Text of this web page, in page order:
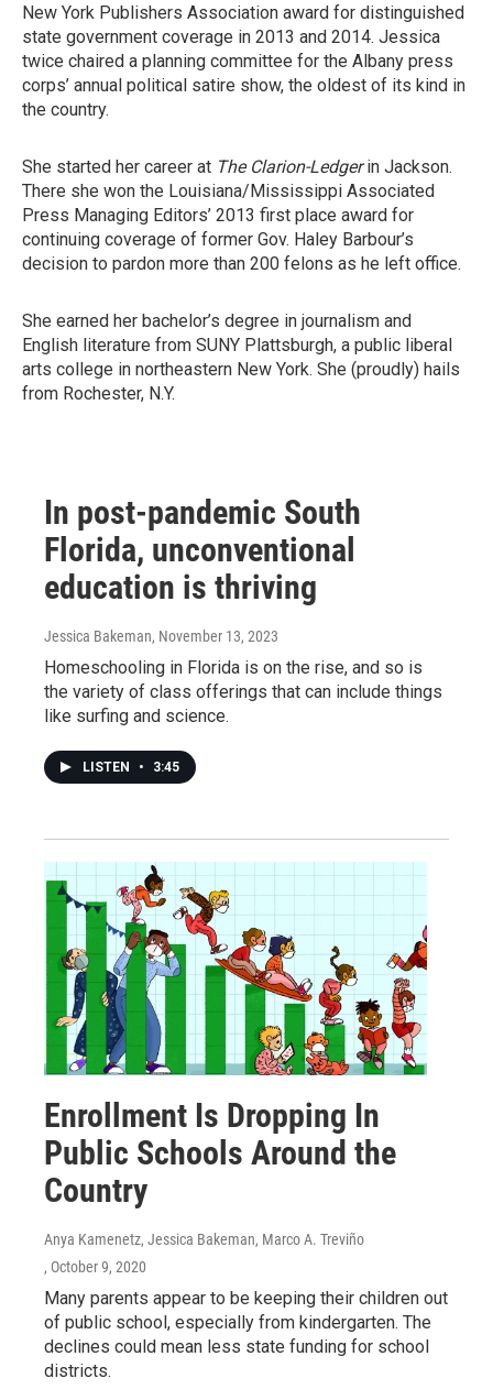
New York Publishers Association award for distinguished
state government coverage in 2013 and 2014. Jessica
twice chaired a planning committee for the Albany press
corps’ annual political satire show, the oldest of its kind in
the country.
She started her career at The Clarion-Ledgerin Jackson.
There she won the Louisiana/Mississippi Associated
Press Managing Editors’ 2013 first place award for
continuing coverage of former Gov. Haley Barbour’s
decision to pardon more than 200 felons as he left office.
She earned her bachelor’s degree in journalism and
English literature from SUNY Plattsburgh, a public liberal
arts college in northeastern New York. She (proudly) hails
from Rochester, N.Y.
In post-pandemic South
Florida, unconventional
education is thriving
Jessica Bakeman, November 13, 2023
Homeschooling in Florida is on the rise, and so is
the variety of class offerings that can include things
like surfing and science.
LISTEN • 3:45
Enrollment Is Dropping In
Public Schools Around the
Country
Anya Kamenetz, Jessica Bakeman, Marco A. Treviño
, October 9, 2020
Many parents appear to be keeping their children out
of public school, especially from kindergarten. The
declines could mean less state funding for school
districts.